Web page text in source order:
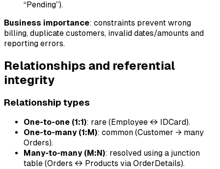
“Pending”).
Business importance: constraints prevent wrong
billing, duplicate customers, invalid dates/amounts and
reporting errors.
Relationships and referential
integrity
Relationship types
One-to-one (1:1): rare (Employee ↔ IDCard).
One-to-many (1:M): common (Customer → many
Orders).
Many-to-many (M:N): resolved using a junction
table (Orders ↔ Products via OrderDetails).